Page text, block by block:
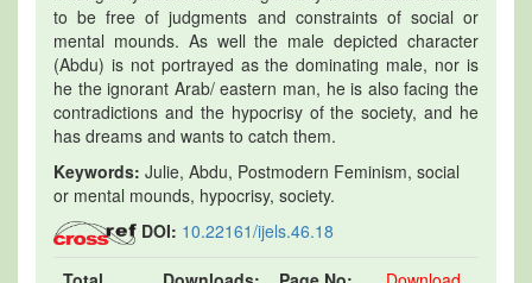
to be free of judgments and constraints of social or
mental mounds. As well the male depicted character
(Abdu) is not portrayed as the dominating male, nor is
he the ignorant Arab/ eastern man, he is also facing the
contradictions and the hypocrisy of the society, and he
has dreams and wants to catch them.
Keywords: Julie, Abdu, Postmodern Feminism, social
or mental mounds, hypocrisy, society.
DOI: 10.22161/ijels.46.18